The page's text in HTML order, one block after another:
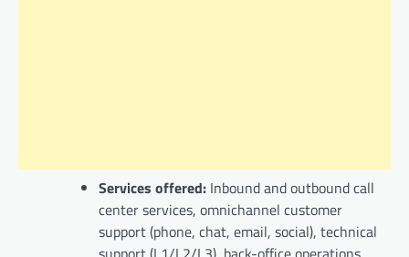
Services offered: Inbound and outbound call
center services, omnichannel customer
support (phone, chat, email, social), technical